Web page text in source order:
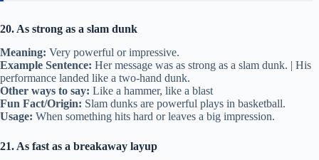
20. As strong as a slam dunk
Meaning: Very powerful or impressive.
Example Sentence: Her message was as strong as a slam dunk. | His
performance landed like a two-hand dunk.
Other ways to say: Like a hammer, like a blast
Fun Fact/Origin: Slam dunks are powerful plays in basketball.
Usage: When something hits hard or leaves a big impression.
21. As fast as a breakaway layup